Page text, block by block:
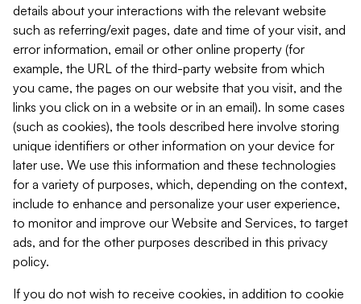
details about your interactions with the relevant website
such as referring/exit pages, date and time of your visit, and
error information, email or other online property (for
example, the URL of the third-party website from which
you came, the pages on our website that you visit, and the
links you click on in a website or in an email). In some cases
(such as cookies), the tools described here involve storing
unique identifiers or other information on your device for
later use. We use this information and these technologies
for a variety of purposes, which, depending on the context,
include to enhance and personalize your user experience,
to monitor and improve our Website and Services, to target
ads, and for the other purposes described in this privacy
policy.
If you do not wish to receive cookies, in addition to cookie